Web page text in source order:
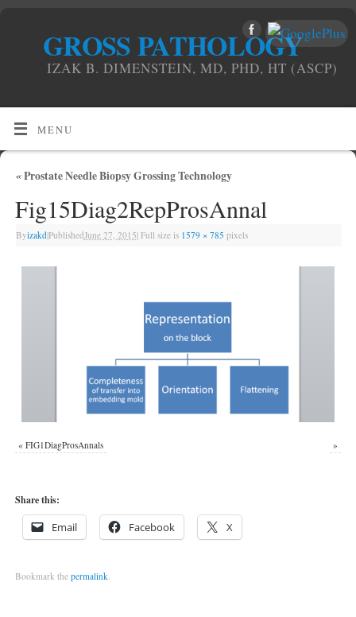
GROSS PATHOLOGY
IZAK B. DIMENSTEIN, MD, PHD, HT (ASCP)
MENU
«Prostate Needle Biopsy Grossing Technology
Fig15Diag2RepProsAnnal
Byizakd|PublishedJune 27, 2015|Full size is 1579 × 785 pixels
« FIG1DiagProsAnnals »
Share this:
Email Facebook X
Bookmark the permalink